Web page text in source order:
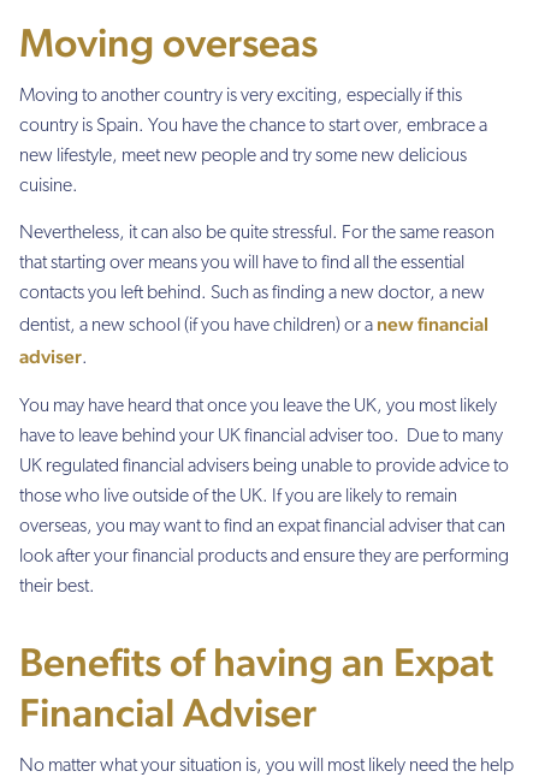
Moving overseas
Moving to another country is very exciting, especially if this
country is Spain. You have the chance to start over, embrace a
new lifestyle, meet new people and try some new delicious
cuisine.
Nevertheless, it can also be quite stressful. For the same reason
that starting over means you will have to find all the essential
contacts you left behind. Such as finding a new doctor, a new
dentist, a new school (if you have children) or a new financial
adviser.
You may have heard that once you leave the UK, you most likely
have to leave behind your UK financial adviser too. Due to many
UK regulated financial advisers being unable to provide advice to
those who live outside of the UK. If you are likely to remain
overseas, you may want to find an expat financial adviser that can
look after your financial products and ensure they are performing
their best.
Benefits of having an Expat
Financial Adviser
No matter what your situation is, you will most likely need the help